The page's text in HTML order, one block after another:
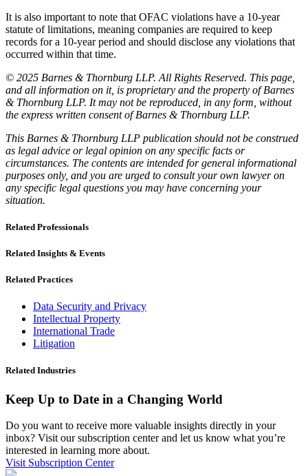
It is also important to note that OFAC violations have a 10-year
statute of limitations, meaning companies are required to keep
records for a 10-year period and should disclose any violations that
occurred within that time.
© 2025 Barnes & Thornburg LLP. All Rights Reserved. This page,
and all information on it, is proprietary and the property of Barnes
& Thornburg LLP. It may not be reproduced, in any form, without
the express written consent of Barnes & Thornburg LLP.
This Barnes & Thornburg LLP publication should not be construed
as legal advice or legal opinion on any specific facts or
circumstances. The contents are intended for general informational
purposes only, and you are urged to consult your own lawyer on
any specific legal questions you may have concerning your
situation.
Related Professionals
Related Insights & Events
Related Practices
Data Security and Privacy
Intellectual Property
International Trade
Litigation
Related Industries
Keep Up to Date in a Changing World
Do you want to receive more valuable insights directly in your
inbox? Visit our subscription center and let us know what you’re
interested in learning more about.
Visit Subscription Center